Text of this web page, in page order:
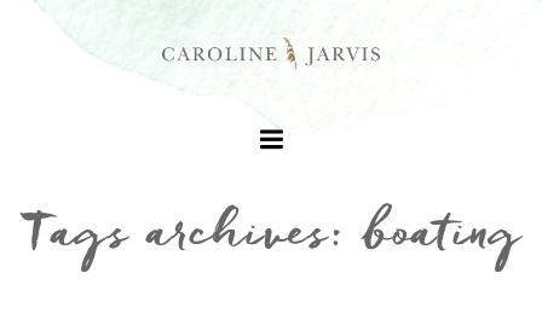
Tags archives: boating